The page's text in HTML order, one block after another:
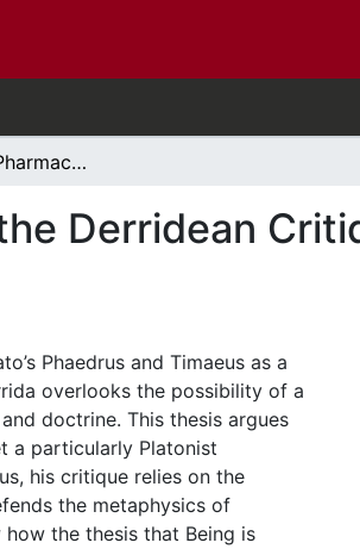
Plato Exits the Pharmacy: An Answer to the Derridean Critique of the Phaedrus and Timaeus
Derridean
Phaedrus and Timaeus as a
overlooks the possibility of a
doctrine. This thesis argues
a particularly Platonist
his critique relies on the
the metaphysics of
the thesis that Being is